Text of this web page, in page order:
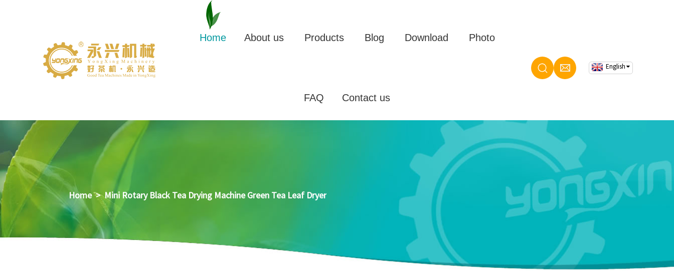
Home About us Products Blog Download Photo
FAQ Contact us
English
Home > Mini Rotary Black Tea Drying Machine Green Tea Leaf Dryer